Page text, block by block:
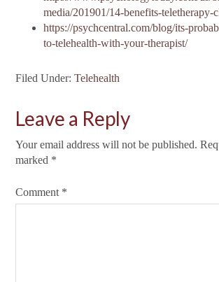
media/201901/14-benefits-teletherapy-
https://psychcentral.com/blog/its-
to-telehealth-with-your-therapist/
Filed Under:Telehealth
Leave a Reply
Your email address will not be published.
marked *
Comment *